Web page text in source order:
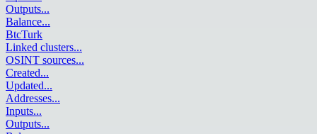
Outputs...
Balance...
BtcTurk
Linked clusters...
OSINT sources...
Created...
Updated...
Addresses...
Inputs...
Outputs...